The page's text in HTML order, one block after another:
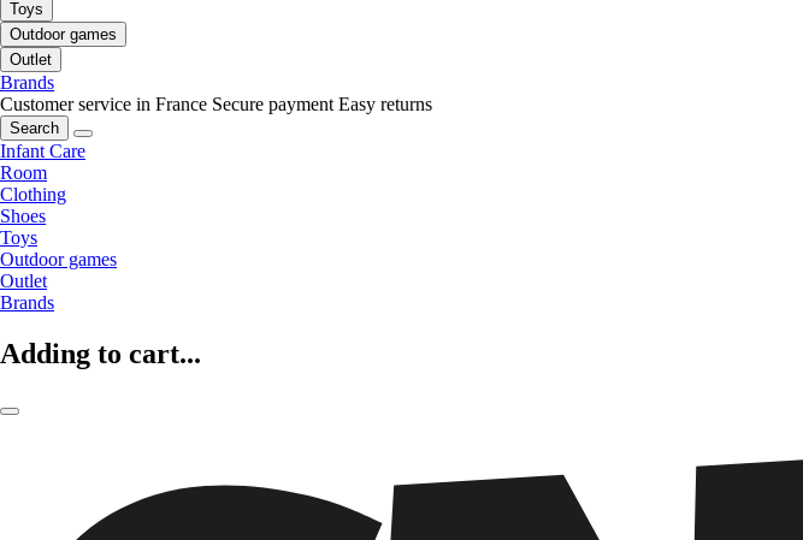
Toys
Outdoor games
Outlet
Brands
Customer service in France Secure payment Easy returns
Search
Infant Care
Room
Clothing
Shoes
Toys
Outdoor games
Outlet
Brands
Adding to cart...